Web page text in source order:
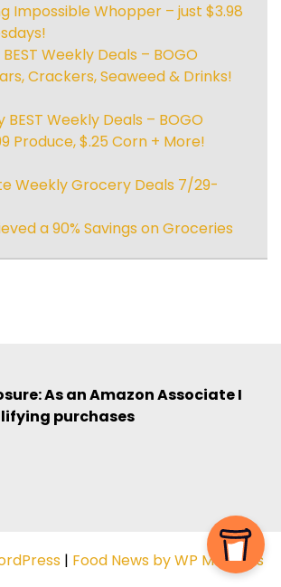
Impossible Whopper – just $3.98
Weekly Deals – BOGO
Crackers, Seaweed & Drinks!
BEST Weekly Deals – BOGO
Produce, $.25 Corn + More!
Weekly Grocery Deals 7/29-
a 90% Savings on Groceries
As an Amazon Associate I
purchases
| Food News by WP Mag Plus